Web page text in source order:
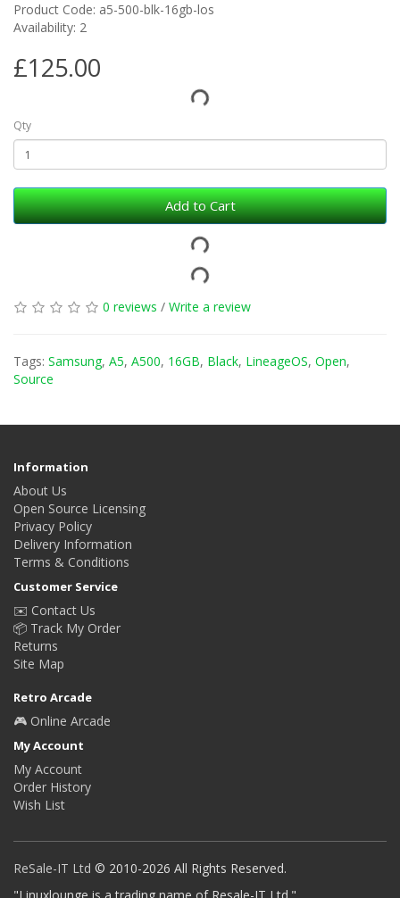
Product Code: a5-500-blk-16gb-los
Availability: 2
£125.00
Qty
Add to Cart
0 reviews / Write a review
Tags: Samsung, A5, A500, 16GB, Black, LineageOS, Open,
Source
Information
About Us
Open Source Licensing
Privacy Policy
Delivery Information
Terms & Conditions
Customer Service
✉️ Contact Us
📦 Track My Order
Returns
Site Map
Retro Arcade
🎮 Online Arcade
My Account
My Account
Order History
Wish List
ReSale-IT Ltd © 2010-2026 All Rights Reserved.